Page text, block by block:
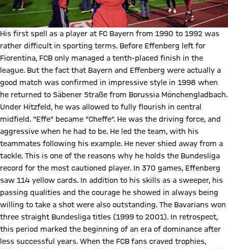
His first spell as a player at FC Bayern from 1990 to 1992 was
rather difficult in sporting terms. Before Effenberg left for
Fiorentina, FCB only managed a tenth-placed finish in the
league. But the fact that Bayern and Effenberg were actually a
good match was confirmed in impressive style in 1998 when
he returned to Säbener Straße from Borussia Mönchengladbach.
Under Hitzfeld, he was allowed to fully flourish in central
midfield. "Effe" became "Cheffe". He was the driving force, and
aggressive when he had to be. He led the team, with his
teammates following his example. He never shied away from a
tackle. This is one of the reasons why he holds the Bundesliga
record for the most cautioned player. In 370 games, Effenberg
saw 114 yellow cards. In addition to his skills as a sweeper, his
passing qualities and the courage he showed in always being
willing to take a shot were also outstanding. The Bavarians won
three straight Bundesliga titles (1999 to 2001). In retrospect,
this period marked the beginning of an era of dominance after
less successful years. When the FCB fans craved trophies,